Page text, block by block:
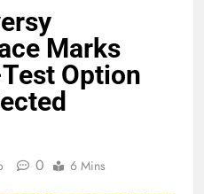
Marks
Option
0 6 Mins